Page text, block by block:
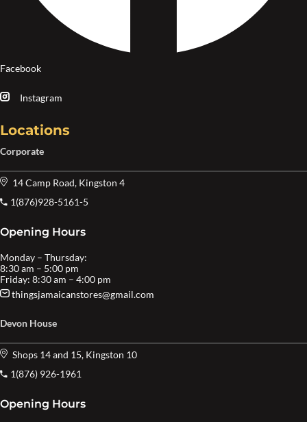
Facebook
Instagram
Locations
Corporate
14 Camp Road, Kingston 4
1(876)928-5161-5
Opening Hours
Monday – Thursday:
8:30 am – 5:00 pm
Friday: 8:30 am – 4:00 pm
thingsjamaicanstores@gmail.com
Devon House
Shops 14 and 15, Kingston 10
1(876) 926-1961
Opening Hours